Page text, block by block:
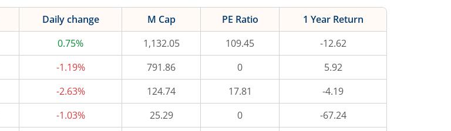
Daily change M Cap PE Ratio
1 Year Return
0.75% 1,132.05 109.45
-12.62
-1.19% 791.86 0
5.92
-2.63% 124.74 17.81
-4.19
-1.03% 25.29 0
-67.24